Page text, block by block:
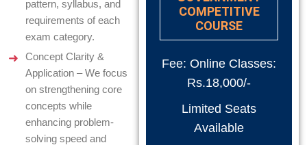
pattern, syllabus, and
requirements of each
exam category.
Concept Clarity &
Application – We focus
on strengthening core
concepts while
enhancing problem-
solving speed and
COMPETITIVE
COURSE
Fee: Online Classes:
Rs.18,000/-
Limited Seats
Available